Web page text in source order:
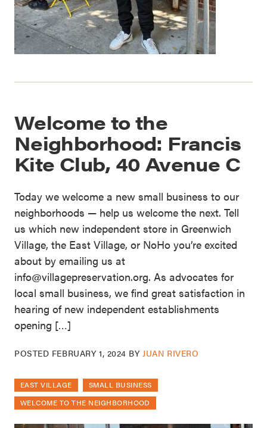
Welcome to the
Neighborhood: Francis
Kite Club, 40 Avenue C
Today we welcome a new small business to our
neighborhoods — help us welcome the next. Tell
us which new independent store in Greenwich
Village, the East Village, or NoHo you’re excited
about by emailing us at
info@villagepreservation.org. As advocates for
local small business, we find great satisfaction in
hearing of new independent establishments
opening […]
POSTED FEBRUARY 1, 2024 BYJUAN RIVERO
EAST VILLAGE
SMALL BUSINESS
WELCOME TO THE NEIGHBORHOOD